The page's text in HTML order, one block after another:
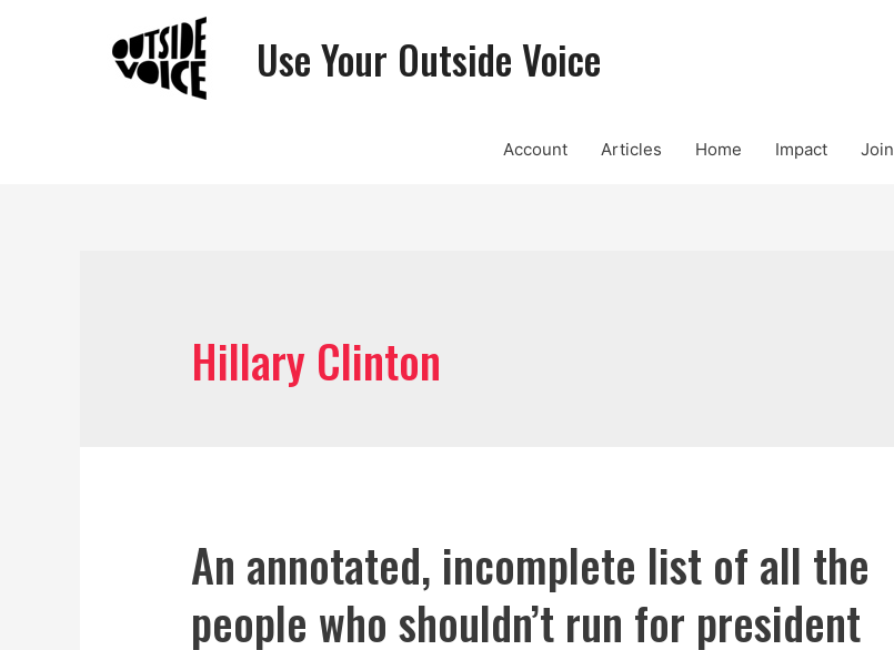
Use Your Outside Voice
Account Articles Home Impact Join
Hillary Clinton
An annotated, incomplete list of all the
people who shouldn’t run for president